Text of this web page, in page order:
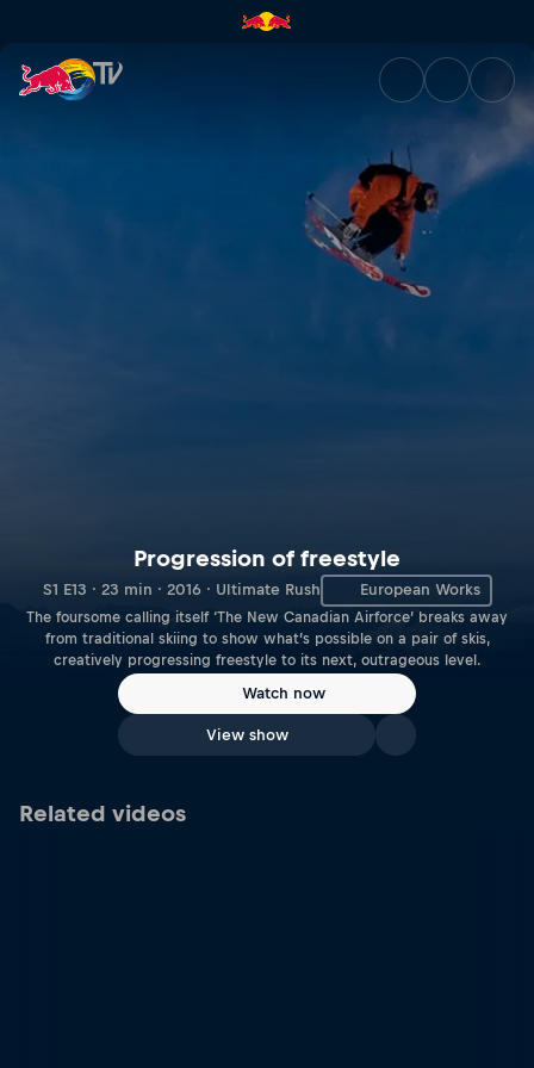
Progression of freestyle |
Progression of freestyle
S1 E13 · 23 min · 2016 · Ultimate Rush European Works
The foursome calling itself ‘The New Canadian Airforce’ breaks away
from traditional skiing to show what’s possible on a pair of skis,
creatively progressing freestyle to its next, outrageous level.
Watch now
View show
Related videos